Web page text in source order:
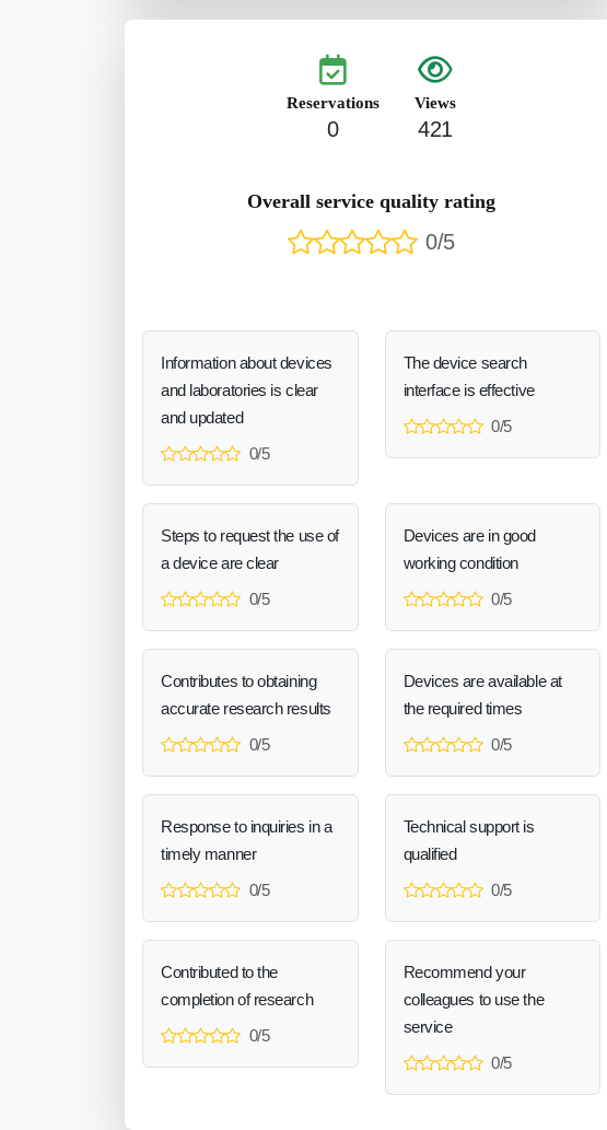
Reservations
0
Views
421
Overall service quality rating
0/5
Information about devices
and laboratories is clear
and updated
0/5
The device search
interface is effective
0/5
Steps to request the use of
a device are clear
0/5
Devices are in good
working condition
0/5
Contributes to obtaining
accurate research results
0/5
Devices are available at
the required times
0/5
Response to inquiries in a
timely manner
0/5
Technical support is
qualified
0/5
Contributed to the
completion of research
0/5
Recommend your
colleagues to use the
service
0/5